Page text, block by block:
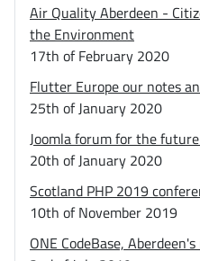
Air Quality Aberdeen -
the Environment
17th of February 2020
Flutter Europe our notes
25th of January 2020
Joomla forum for the
20th of January 2020
Scotland PHP 2019
10th of November 2019
ONE CodeBase,